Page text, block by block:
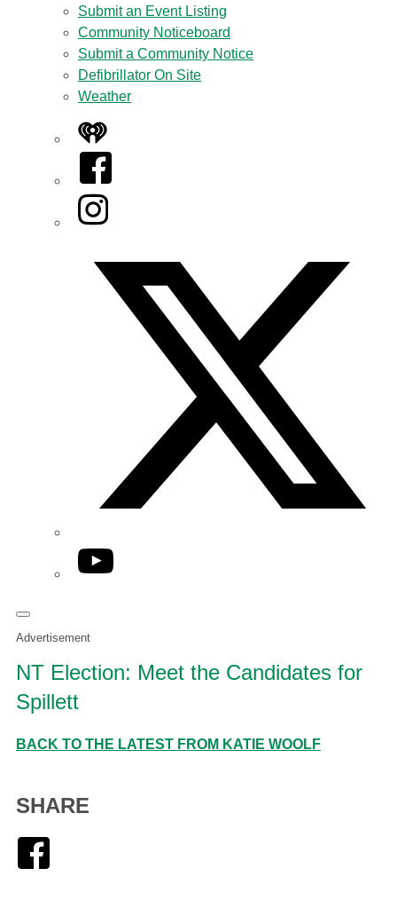
Submit an Event Listing
Community Noticeboard
Submit a Community Notice
Defibrillator On Site
Weather
iHeart
Facebook
Instagram
YouTube
Advertisement
NT Election: Meet the Candidates for
Spillett
BACK TO THE LATEST FROM KATIE WOOLF
SHARE